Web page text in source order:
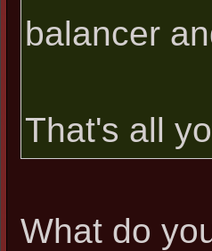
balancer
That's all
What do